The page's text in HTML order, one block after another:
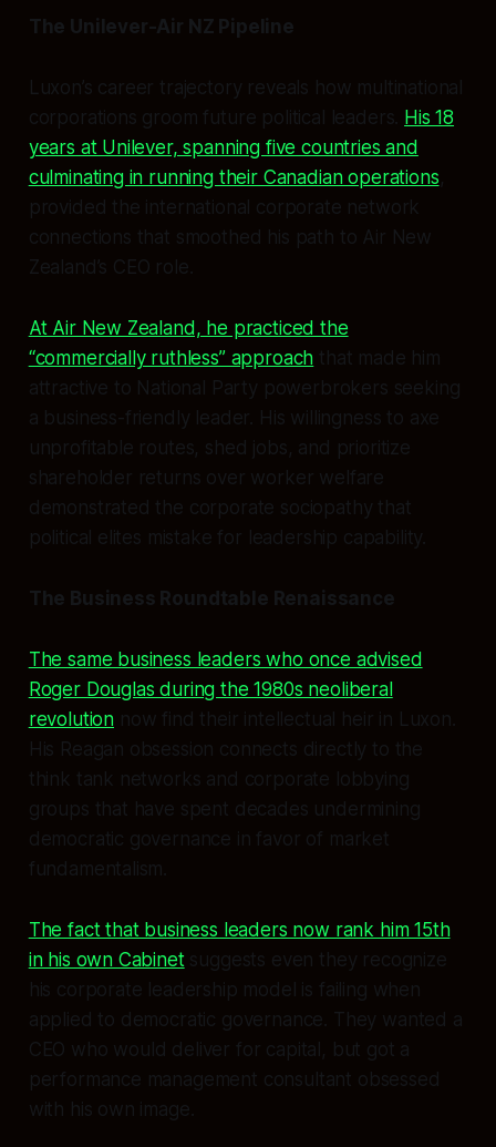
The Unilever-Air NZ Pipeline
Luxon’s career trajectory reveals how multinational
corporations groom future political leaders. His 18
years at Unilever, spanning five countries and
culminating in running their Canadian operations,
provided the international corporate network
connections that smoothed his path to Air New
Zealand’s CEO role.
At Air New Zealand, he practiced the
“commercially ruthless” approach that made him
attractive to National Party powerbrokers seeking
a business-friendly leader. His willingness to axe
unprofitable routes, shed jobs, and prioritize
shareholder returns over worker welfare
demonstrated the corporate sociopathy that
political elites mistake for leadership capability.
The Business Roundtable Renaissance
The same business leaders who once advised
Roger Douglas during the 1980s neoliberal
revolution now find their intellectual heir in Luxon.
His Reagan obsession connects directly to the
think tank networks and corporate lobbying
groups that have spent decades undermining
democratic governance in favor of market
fundamentalism.
The fact that business leaders now rank him 15th
in his own Cabinetsuggests even they recognize
his corporate leadership model is failing when
applied to democratic governance. They wanted a
CEO who would deliver for capital, but got a
performance management consultant obsessed
with his own image.